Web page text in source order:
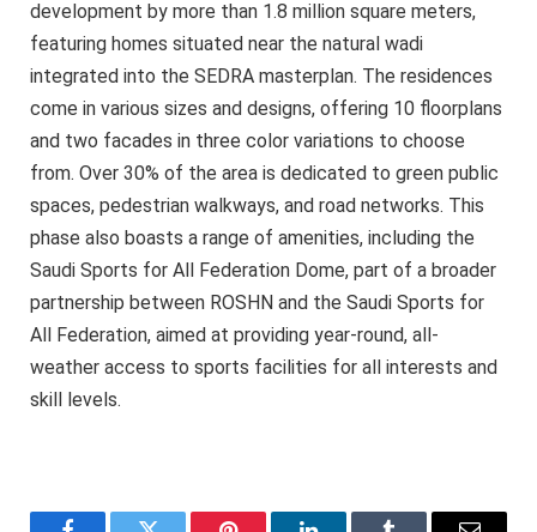
development by more than 1.8 million square meters,
featuring homes situated near the natural wadi
integrated into the SEDRA masterplan. The residences
come in various sizes and designs, offering 10 floorplans
and two facades in three color variations to choose
from. Over 30% of the area is dedicated to green public
spaces, pedestrian walkways, and road networks. This
phase also boasts a range of amenities, including the
Saudi Sports for All Federation Dome, part of a broader
partnership between ROSHN and the Saudi Sports for
All Federation, aimed at providing year-round, all-
weather access to sports facilities for all interests and
skill levels.